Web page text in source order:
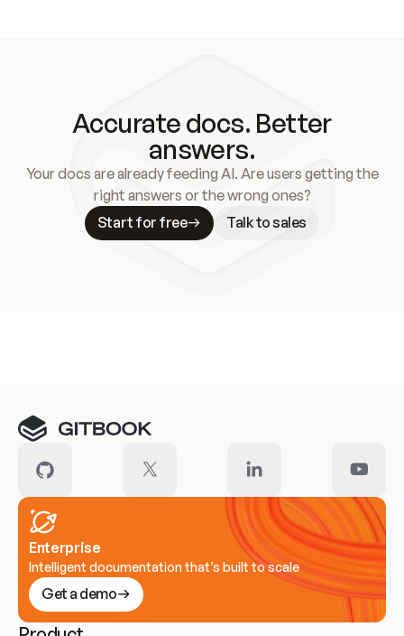
Accurate docs. Better
answers.
Your docs are already feeding AI. Are users getting the
right answers or the wrong ones?
Start for free
Talk to sales
Enterprise
Intelligent documentation that’s built to scale
Get a demo